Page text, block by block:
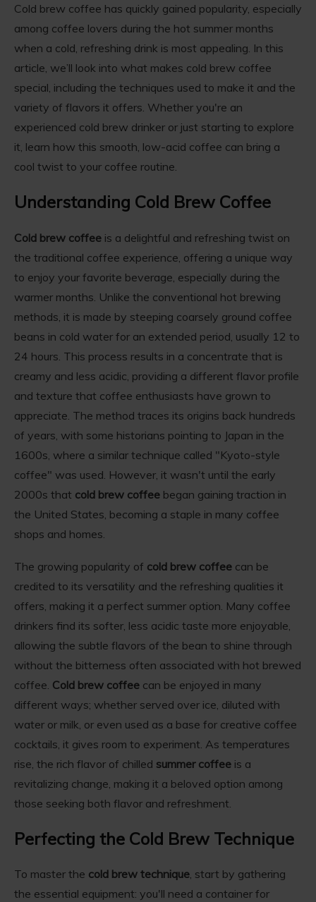
Cold brew coffee has quickly gained popularity, especially
among coffee lovers during the hot summer months
when a cold, refreshing drink is most appealing. In this
article, we’ll look into what makes cold brew coffee
special, including the techniques used to make it and the
variety of flavors it offers. Whether you're an
experienced cold brew drinker or just starting to explore
it, learn how this smooth, low-acid coffee can bring a
cool twist to your coffee routine.
Understanding Cold Brew Coffee
Cold brew coffee is a delightful and refreshing twist on
the traditional coffee experience, offering a unique way
to enjoy your favorite beverage, especially during the
warmer months. Unlike the conventional hot brewing
methods, it is made by steeping coarsely ground coffee
beans in cold water for an extended period, usually 12 to
24 hours. This process results in a concentrate that is
creamy and less acidic, providing a different flavor profile
and texture that coffee enthusiasts have grown to
appreciate. The method traces its origins back hundreds
of years, with some historians pointing to Japan in the
1600s, where a similar technique called "Kyoto-style
coffee" was used. However, it wasn't until the early
2000s that cold brew coffee began gaining traction in
the United States, becoming a staple in many coffee
shops and homes.
The growing popularity of cold brew coffee can be
credited to its versatility and the refreshing qualities it
offers, making it a perfect summer option. Many coffee
drinkers find its softer, less acidic taste more enjoyable,
allowing the subtle flavors of the bean to shine through
without the bitterness often associated with hot brewed
coffee. Cold brew coffee can be enjoyed in many
different ways; whether served over ice, diluted with
water or milk, or even used as a base for creative coffee
cocktails, it gives room to experiment. As temperatures
rise, the rich flavor of chilled summer coffee is a
revitalizing change, making it a beloved option among
those seeking both flavor and refreshment.
Perfecting the Cold Brew Technique
To master the cold brew technique, start by gathering
the essential equipment: you'll need a container for